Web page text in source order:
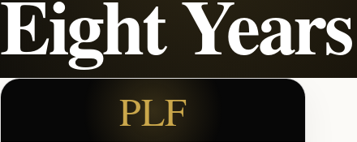
Eight Years
PLF